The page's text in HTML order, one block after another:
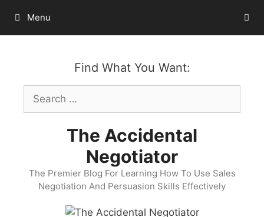
content
Menu
Find What You Want:
Search
for:
The Accidental
Negotiator
The Premier Blog For Learning How To Use Sales
Negotiation And Persuasion Skills Effectively